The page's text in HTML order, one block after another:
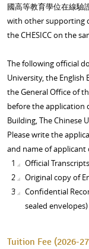
國高等教育學位在線驗
with other supporting
the CHESICC on the
The following official
University, the
the General Office of
before the application
Building, The Chinese
Please write the
and name of applicant
Official
Original copy of
Confidential
sealed
Tuition Fee (2026-